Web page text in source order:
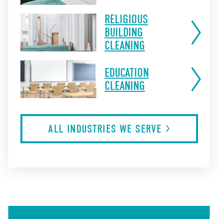
RELIGIOUS
BUILDING
CLEANING
EDUCATION
CLEANING
ALL INDUSTRIES WE SERVE